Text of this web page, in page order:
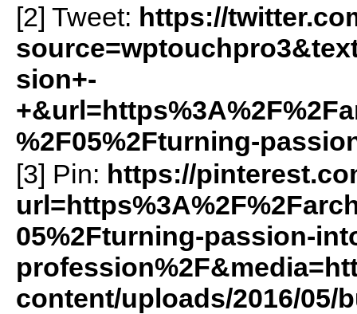
[2] Tweet: https://
sion+-
%2F05%2Fturning-
[3] Pin: https://
05%2Fturning-passion-
content/uploads/2016/05/